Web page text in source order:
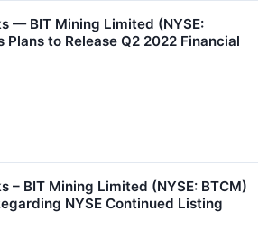
— BIT Mining Limited (NYSE:
Plans to Release Q2 2022 Financial
– BIT Mining Limited (NYSE: BTCM)
NYSE Continued Listing